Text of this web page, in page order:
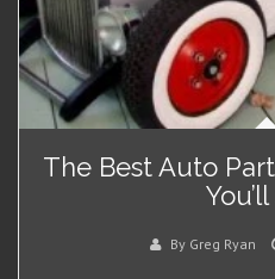
The Best Auto
By Greg Ryan